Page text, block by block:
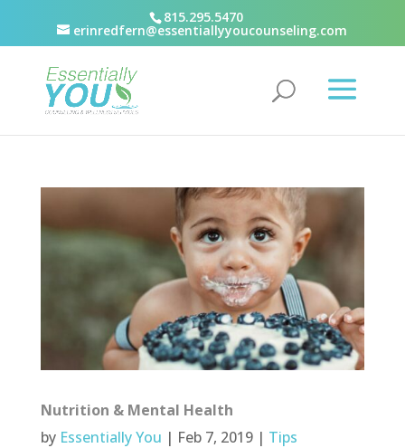
815.295.5470
erinredfern@essentiallyyoucounseling.com
Nutrition & Mental Health
by Essentially You | Feb 7, 2019| Tips